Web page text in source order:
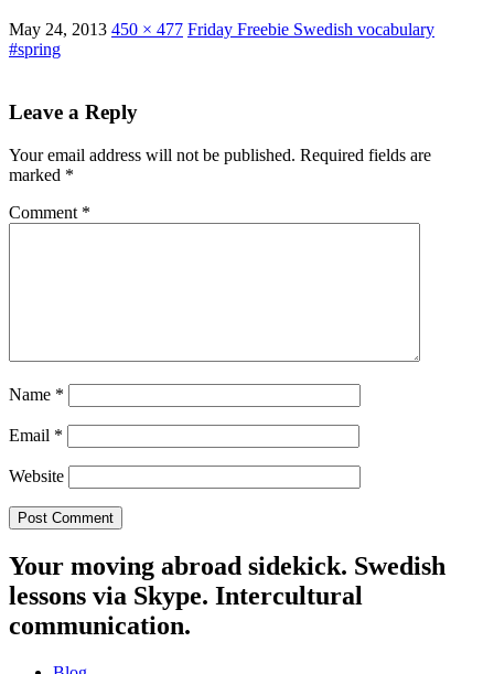
May 24, 2013 450 × 477 Friday Freebie Swedish vocabulary
#spring
Leave a Reply
Your email address will not be published. Required fields are
marked *
Comment *
Name *
Email *
Website
Your moving abroad sidekick. Swedish
lessons via Skype. Intercultural
communication.